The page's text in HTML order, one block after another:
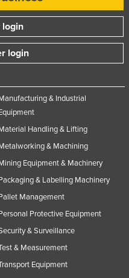
login
login
& Industrial
Handling & Lifting
& Machining
Equipment & Machinery
& Labelling Machinery
Management
Protective Equipment
& Surveillance
& Measurement
Equipment